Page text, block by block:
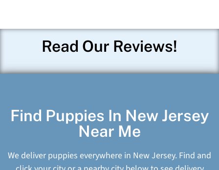
Read Our Reviews!
Find Puppies In New Jersey
Near Me
We deliver puppies everywhere in New Jersey. Find and